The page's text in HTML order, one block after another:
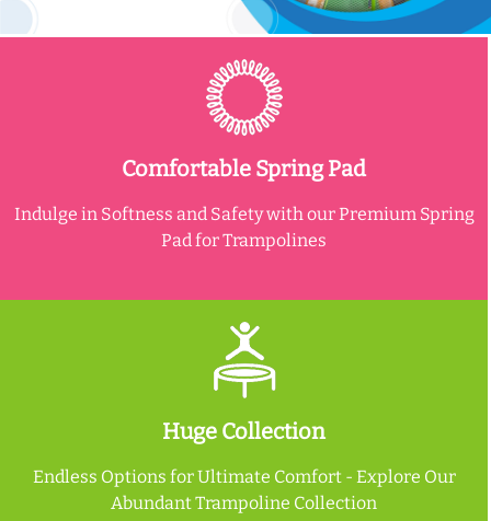
Comfortable Spring Pad
Indulge in Softness and Safety with our Premium Spring
Pad for Trampolines
Huge Collection
Endless Options for Ultimate Comfort - Explore Our
Abundant Trampoline Collection